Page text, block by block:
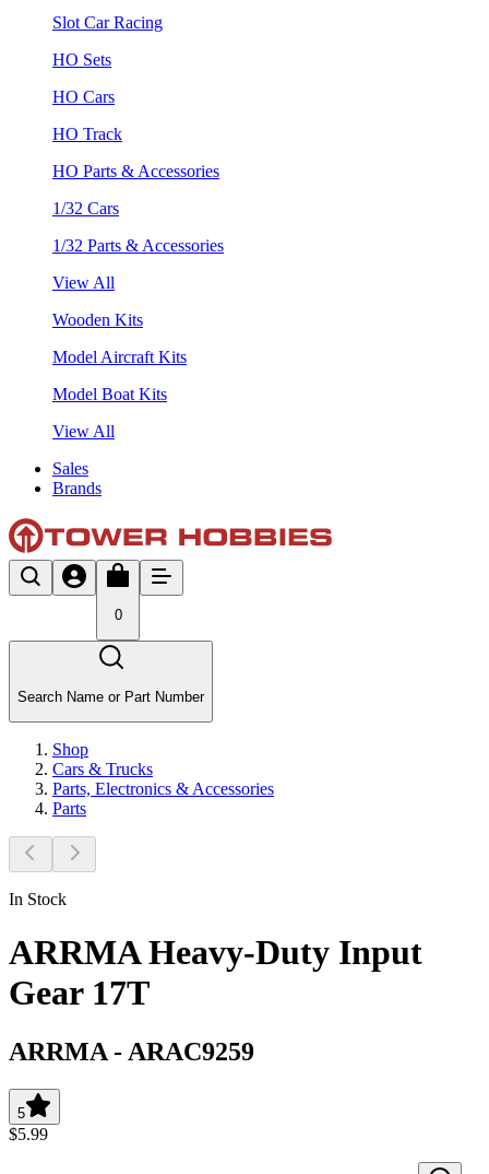
Slot Car Racing
HO Sets
HO Cars
HO Track
HO Parts & Accessories
1/32 Cars
1/32 Parts & Accessories
View All
Wooden Kits
Model Aircraft Kits
Model Boat Kits
View All
Sales
Brands
0
Search Name or Part Number
Shop
Cars & Trucks
Parts, Electronics & Accessories
Parts
In Stock
ARRMA Heavy-Duty Input
Gear 17T
ARRMA - ARAC9259
5
$5.99